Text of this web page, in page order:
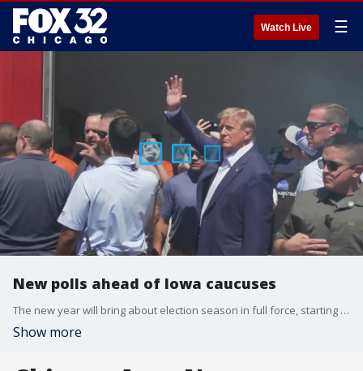
Watch Live ☰
New polls ahead of Iowa caucuses
The new year will bring about election season in full force, starting with Iowa.
Show more